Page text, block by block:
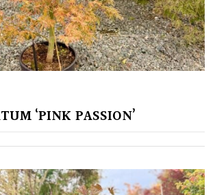
‘PINK PASSION’